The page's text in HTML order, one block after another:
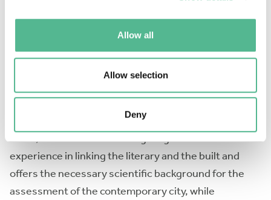
Allow all
Allow selection
Deny
their built environment. 3). integration: offering
concrete tools and methods for the construction of
common grounds among communities, based on
relations of meaningfulness and appropriation of
their built environment.
Based on a robust investigative tradition in these
fields, the COST Action brings together solid
experience in linking the literary and the built and
offers the necessary scientific background for the
assessment of the contemporary city, while